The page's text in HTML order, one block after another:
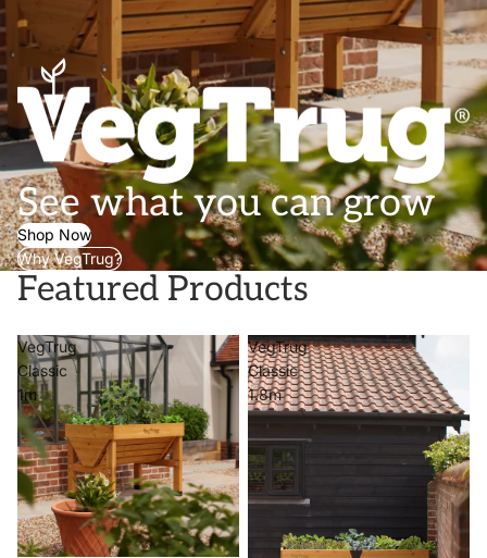
See what you can grow
Shop Now
Why VegTrug?
Featured Products
VegTrug
Classic
1m
VegTrug
Classic
1.8m